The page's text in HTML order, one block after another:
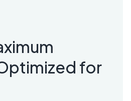
for